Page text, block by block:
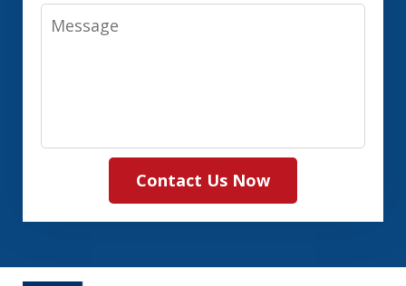
Message
Contact Us Now